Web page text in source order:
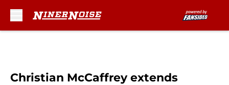
Christian McCaffrey extends